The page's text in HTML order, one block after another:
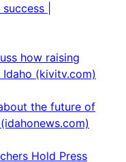
|
how raising
(kivitv.com)
the future of
Hold Press